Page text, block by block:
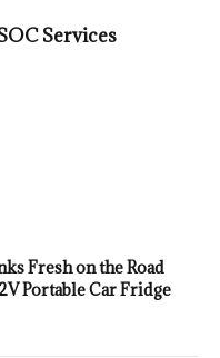
Services
Fresh on the Road
Portable Car Fridge